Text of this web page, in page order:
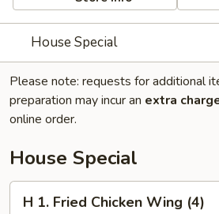
House Special
Please note: requests for additional
preparation may incur an extra
online order.
House Special
H 1. Fried Chicken Wing (4)